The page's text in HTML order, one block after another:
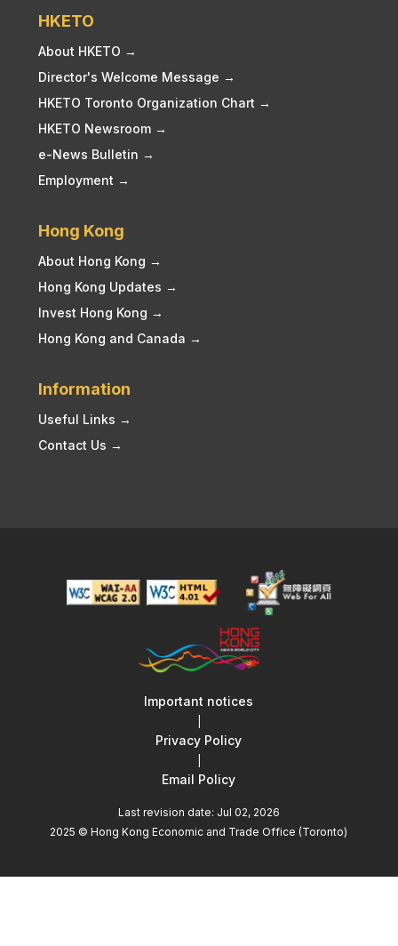
HKETO
About HKETO →
Director's Welcome Message →
HKETO Toronto Organization Chart →
HKETO Newsroom →
e-News Bulletin →
Employment →
Hong Kong
About Hong Kong →
Hong Kong Updates →
Invest Hong Kong →
Hong Kong and Canada →
Information
Useful Links →
Contact Us →
Important notices
Privacy Policy
Email Policy
Last revision date: Jul 02, 2026
2025 © Hong Kong Economic and Trade Office (Toronto)